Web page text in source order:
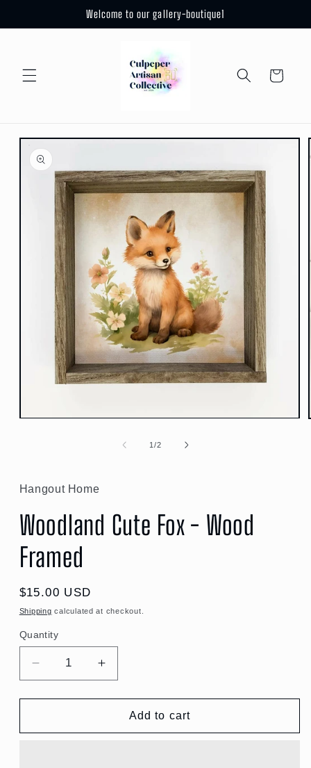
Welcome to our gallery-boutique1
Cart
Skip to
product
information
Open
1/of
2
Hangout Home
Woodland Cute Fox - Wood
Framed
Regular
price
$15.00 USD
Shipping calculated at checkout.
Quantity
Quantity
Decrease
quantity
for
Cute
Increase
quantity
for
Woodland
Cute
Add to cart